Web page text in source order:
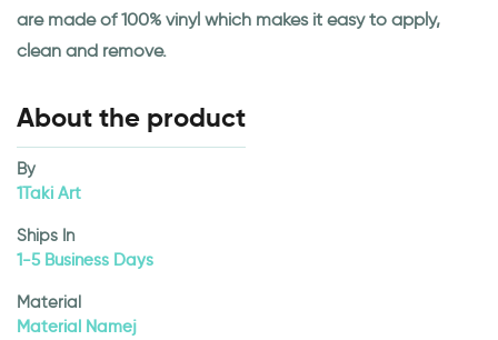
are made of 100% vinyl which makes it easy to apply,
clean and remove.
About the product
By
1Taki Art
Ships In
1-5 Business Days
Material
Material Namej